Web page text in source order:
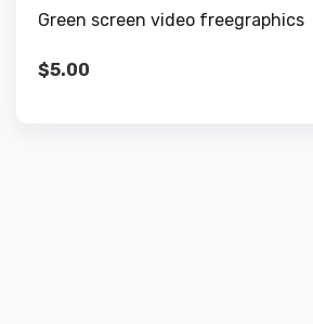
Green screen video freegraphics
$5.00